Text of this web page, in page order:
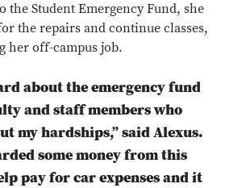
the Student Emergency Fund, she
the repairs and continue classes,
her off-campus job.
about the emergency fund
and staff members who
my hardships,” said Alexus.
some money from this
pay for car expenses and it